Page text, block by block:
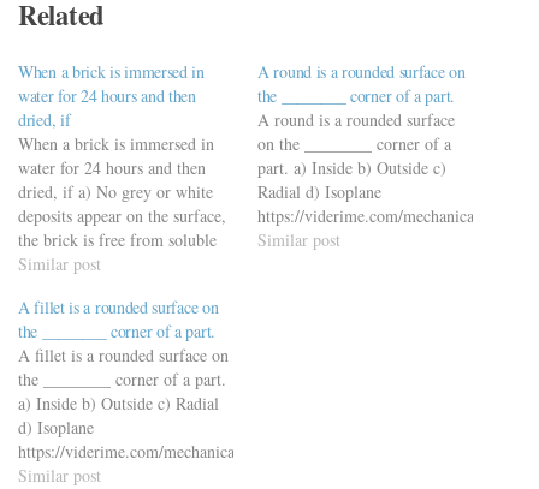
Related
When a brick is immersed in
water for 24 hours and then
dried, if
When a brick is immersed in
water for 24 hours and then
dried, if a) No grey or white
deposits appear on the surface,
the brick is free from soluble
salts b) 10 percent surface is
deposits, the brick has slight
efflorescence c) 50 percent…
Similar post
A round is a rounded surface on
the ________ corner of a part.
A round is a rounded surface
on the ________ corner of a
part. a) Inside b) Outside c)
Radial d) Isoplane
https://viderime.com/mechanical-
engineering-mcqs/engineering-
Similar post
A fillet is a rounded surface on
the ________ corner of a part.
A fillet is a rounded surface on
the ________ corner of a part.
a) Inside b) Outside c) Radial
d) Isoplane
https://viderime.com/mechanical-
engineering-mcqs/engineering-
Similar post